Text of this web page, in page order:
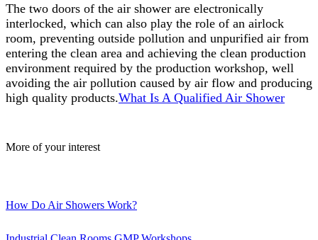
The two doors of the air shower are electronically
interlocked, which can also play the role of an airlock
room, preventing outside pollution and unpurified air from
entering the clean area and achieving the clean production
environment required by the production workshop, well
avoiding the air pollution caused by air flow and producing
high quality products.What Is A Qualified Air Shower
More of your interest
How Do Air Showers Work?